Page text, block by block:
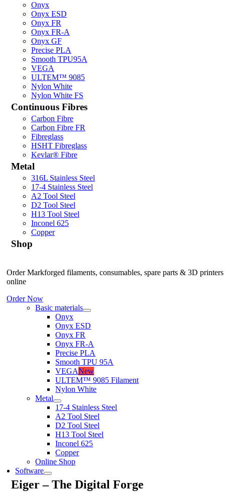
Onyx
Onyx ESD
Onyx FR
Onyx FR-A
Onyx GF
Precise PLA
Smooth TPU95A
VEGA
ULTEM™ 9085
Nylon White
Nylon White FS
Continuous Fibres
Carbon Fibre
Carbon Fibre FR
Fibreglass
HSHT Fibreglass
Kevlar® Fibre
Metal
316L Stainless Steel
17-4 Stainless Steel
A2 Tool Steel
D2 Tool Steel
H13 Tool Steel
Inconel 625
Copper
Shop
Order Markforged filaments, consumables, spare parts & 3D printers
online
Order Now
Basic materials
Onyx
Onyx ESD
Onyx FR
Onyx FR-A
Precise PLA
Smooth TPU 95A
VEGANew
ULTEM™ 9085 Filament
Nylon White
Metal
17-4 Stainless Steel
A2 Tool Steel
D2 Tool Steel
H13 Tool Steel
Inconel 625
Copper
Online Shop
Software
Eiger – The Digital Forge